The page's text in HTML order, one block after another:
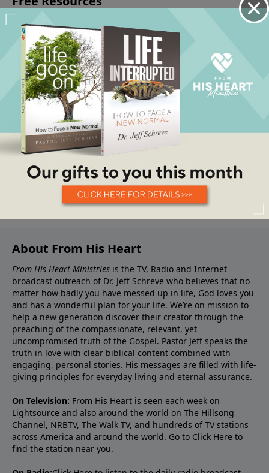
About From His Heart
From His Heart Ministries is the TV, Radio and Internet
broadcast outreach of Dr. Jeff Schreve who believes that no
matter how badly you have messed up in life, God loves you
and has a wonderful plan for your life. We’re on mission to
help a new generation discover their creator through the
preaching of the compassionate, relevant, yet
uncompromised truth of the Gospel. Pastor Jeff speaks the
truth in love with clear biblical content combined with
engaging, personal stories. His messages are filled with life-
giving principles for everyday living and eternal assurance.
On Television: From His Heart is seen each week on
Lightsource and also around the world on The Hillsong
Channel, NRBTV, The Walk TV, and hundreds of TV stations
across America and around the world. Go to Click Here to
find the station near you.